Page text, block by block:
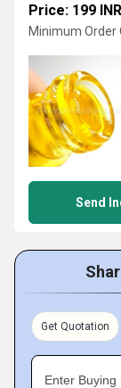
Price: 199 INR
Minimum Order
Send
Get Quotation
Enter